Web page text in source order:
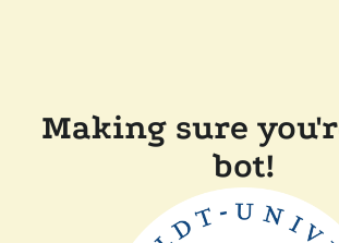
Making sure
bot!